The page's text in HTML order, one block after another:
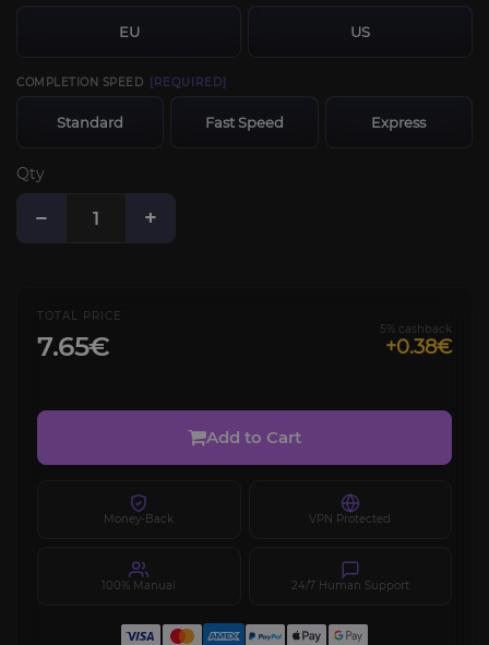
EU US
COMPLETION SPEED [REQUIRED]
Standard Fast Speed Express
Qty
− +
TOTAL PRICE
7.65€
5% cashback
+0.38€
Add to Cart
Money-Back VPN Protected
100% Manual 24/7 Human Support